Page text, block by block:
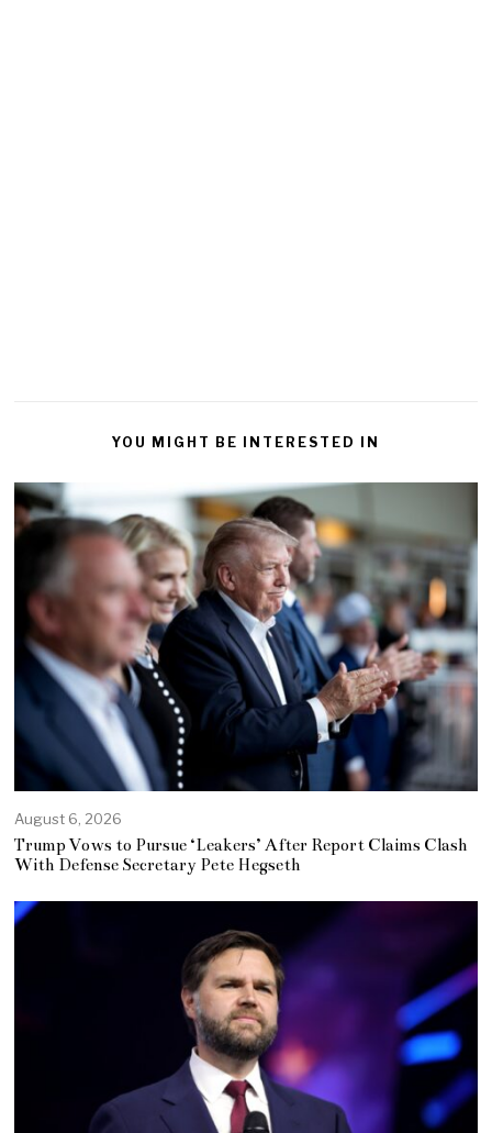
YOU MIGHT BE INTERESTED IN
August 6, 2026
Trump Vows to Pursue ‘Leakers’ After Report Claims Clash
With Defense Secretary Pete Hegseth